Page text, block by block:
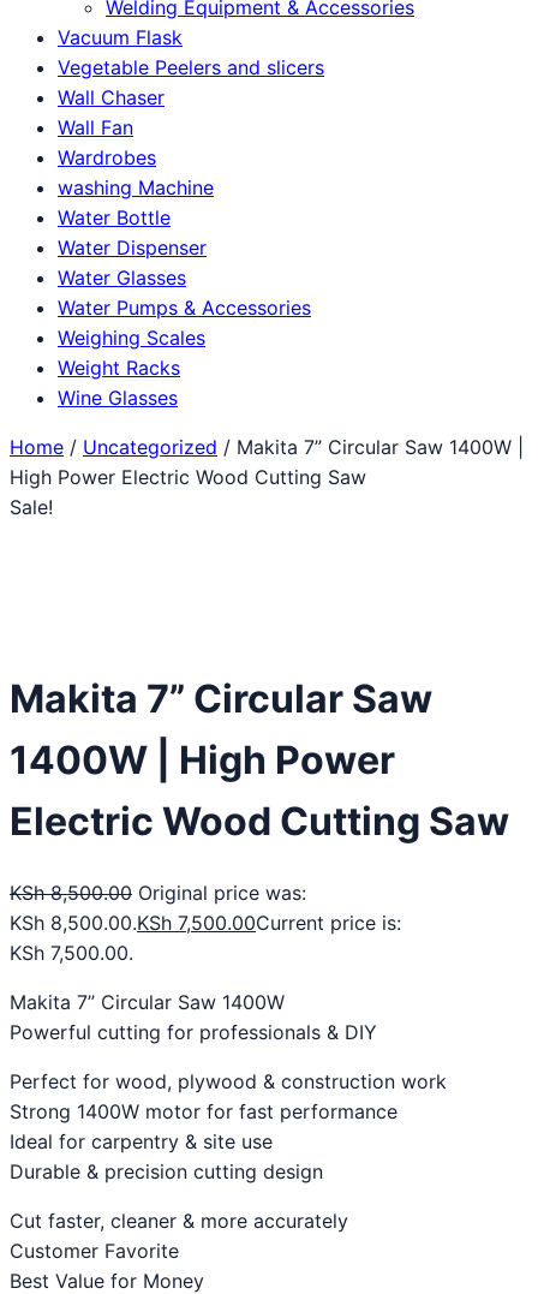
Welding Equipment & Accessories
Vacuum Flask
Vegetable Peelers and slicers
Wall Chaser
Wall Fan
Wardrobes
washing Machine
Water Bottle
Water Dispenser
Water Glasses
Water Pumps & Accessories
Weighing Scales
Weight Racks
Wine Glasses
Home / Uncategorized / Makita 7” Circular Saw 1400W |
High Power Electric Wood Cutting Saw
Sale!
Makita 7” Circular Saw
1400W | High Power
Electric Wood Cutting Saw
KSh8,500.00 Original price was:
KSh 8,500.00.KSh 7,500.00Current price is:
KSh 7,500.00.
Makita 7” Circular Saw 1400W
Powerful cutting for professionals & DIY
Perfect for wood, plywood & construction work
Strong 1400W motor for fast performance
Ideal for carpentry & site use
Durable & precision cutting design
Cut faster, cleaner & more accurately
Customer Favorite
Best Value for Money